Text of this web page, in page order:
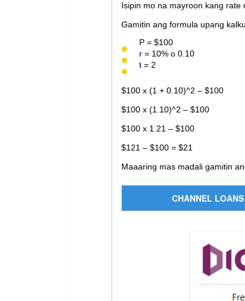
Isipin mo na mayroon kang
Gamitin ang formula upang
P = $100
r = 10% o 0.10
t = 2
$100 x (1 + 0.10)^2 – $100
$100 x (1.10)^2 – $100
$100 x 1.21 – $100
$121 – $100 = $21
Maaaring mas madali gamitin
CHANNEL